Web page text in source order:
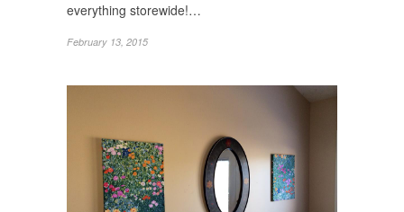
everything storewide!…
February 13, 2015